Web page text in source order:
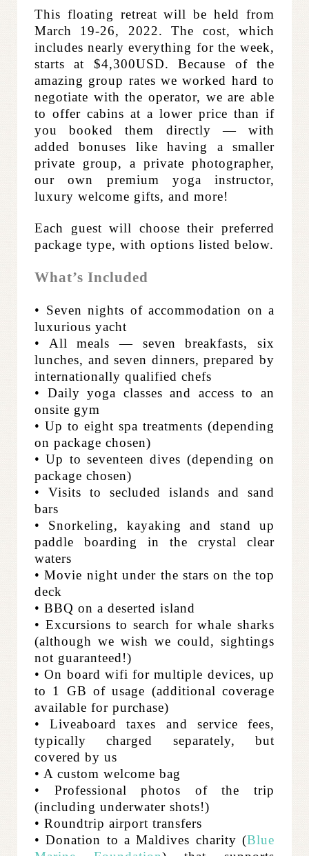
This floating retreat will be held from
March 19-26, 2022. The cost, which
includes nearly everything for the week,
starts at $4,300USD. Because of the
amazing group rates we worked hard to
negotiate with the operator, we are able
to offer cabins at a lower price than if
you booked them directly — with
added bonuses like having a smaller
private group, a private photographer,
our own premium yoga instructor,
luxury welcome gifts, and more!
Each guest will choose their preferred
package type, with options listed below.
What’s Included
• Seven nights of accommodation on a
luxurious yacht
• All meals — seven breakfasts, six
lunches, and seven dinners, prepared by
internationally qualified chefs
• Daily yoga classes and access to an
onsite gym
• Up to eight spa treatments (depending
on package chosen)
• Up to seventeen dives (depending on
package chosen)
• Visits to secluded islands and sand
bars
• Snorkeling, kayaking and stand up
paddle boarding in the crystal clear
waters
• Movie night under the stars on the top
deck
• BBQ on a deserted island
• Excursions to search for whale sharks
(although we wish we could, sightings
not guaranteed!)
• On board wifi for multiple devices, up
to 1 GB of usage (additional coverage
available for purchase)
• Liveaboard taxes and service fees,
typically charged separately, but
covered by us
• A custom welcome bag
• Professional photos of the trip
(including underwater shots!)
• Roundtrip airport transfers
• Donation to a Maldives charity (Blue